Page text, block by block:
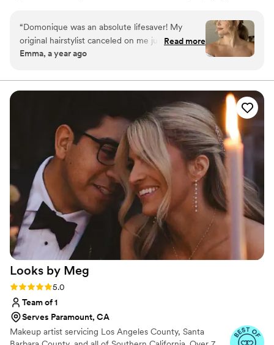
I became the go-to hairstylist for my friends and family
on a girls night out, high school dances and from there it
was a no brainer. I knew I wanted to go to cosmetology
school and pursue all things hair! I trained at Paul Mitchell
Cosmetologist. Since then, I have been boosting
confidence since 2016 !
“Domonique was an absolute lifesaver! My
original hairstylist canceled on me just three
days before my event, and I was lucky enough
moment we met, she was so kind, reassuring,
to what I envisioned and executed it flawlessly!
The style was effortless yet elegant, stayed
perfect all day, and looked amazing in photos. I
got so many compliments throughout the night!
You can tell that Domonique is such a pro and
knows exactly what she is doing! Not only is
Domonique incredibly talented, but she’s also
SO sweet and easy to work with. I can’t thank
her enough for stepping in and making me feel
beautiful and confident on such short notice. I
would book her again in a heartbeat!
Read more
Emma, a year ago
Looks by Meg
Rating: 5.0 (19 reviews)
5.0
Team of 1
Serves Paramount, CA
Makeup artist servicing Los Angeles County, Santa